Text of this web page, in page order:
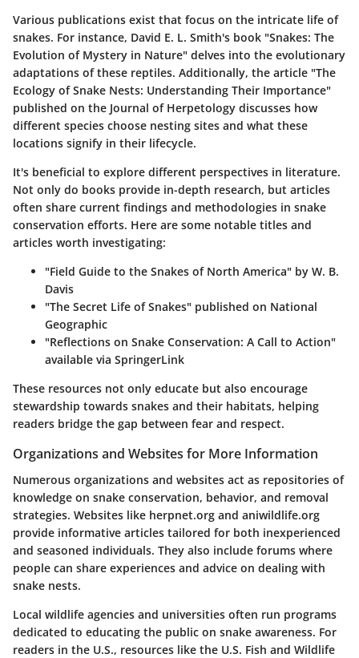
Various publications exist that focus on the intricate life of
snakes. For instance, David E. L. Smith's book "Snakes: The
Evolution of Mystery in Nature" delves into the evolutionary
adaptations of these reptiles. Additionally, the article "The
Ecology of Snake Nests: Understanding Their Importance"
published on the Journal of Herpetology discusses how
different species choose nesting sites and what these
locations signify in their lifecycle.
It's beneficial to explore different perspectives in literature.
Not only do books provide in-depth research, but articles
often share current findings and methodologies in snake
conservation efforts. Here are some notable titles and
articles worth investigating:
"Field Guide to the Snakes of North America" by W. B.
Davis
"The Secret Life of Snakes" published on National
Geographic
"Reflections on Snake Conservation: A Call to Action"
available via SpringerLink
These resources not only educate but also encourage
stewardship towards snakes and their habitats, helping
readers bridge the gap between fear and respect.
Organizations and Websites for More Information
Numerous organizations and websites act as repositories of
knowledge on snake conservation, behavior, and removal
strategies. Websites like herpnet.org and aniwildlife.org
provide informative articles tailored for both inexperienced
and seasoned individuals. They also include forums where
people can share experiences and advice on dealing with
snake nests.
Local wildlife agencies and universities often run programs
dedicated to educating the public on snake awareness. For
readers in the U.S., resources like the U.S. Fish and Wildlife